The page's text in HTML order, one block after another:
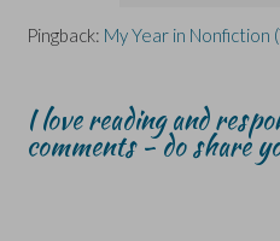
Pingback: My Year in Nonfiction
I love reading and
comments - do share